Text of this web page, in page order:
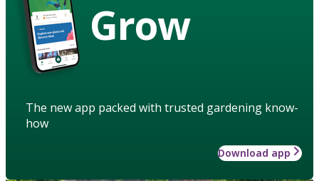
Grow
The new app packed with trusted gardening know-
how
Download app